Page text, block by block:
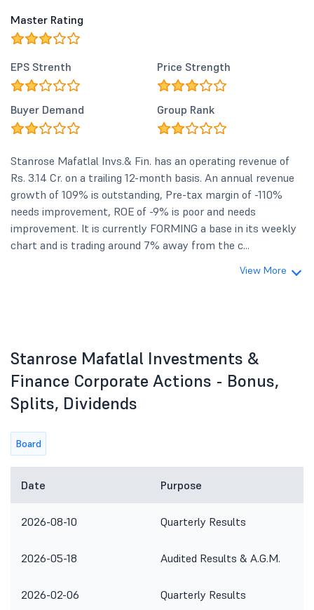
Master Rating
EPS Strenth Price Strength
Buyer Demand Group Rank
Stanrose Mafatlal Invs.& Fin. has an operating revenue of
Rs. 3.14 Cr. on a trailing 12-month basis. An annual revenue
growth of 109% is outstanding, Pre-tax margin of -110%
needs improvement, ROE of -9% is poor and needs
improvement. It is currently FORMING a base in its weekly
chart and is trading around 7% away from the c...
View More
Stanrose Mafatlal Investments &
Finance Corporate Actions - Bonus,
Splits, Dividends
Board
Date Purpose
2026-08-10 Quarterly Results
2026-05-18 Audited Results & A.G.M.
2026-02-06 Quarterly Results